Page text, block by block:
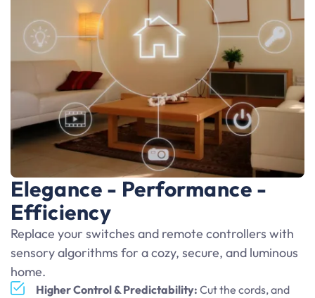
Elegance - Performance -
Efficiency
Replace your switches and remote controllers with
sensory algorithms for a cozy, secure, and luminous
home.
Higher Control & Predictability: Cut the cords, and